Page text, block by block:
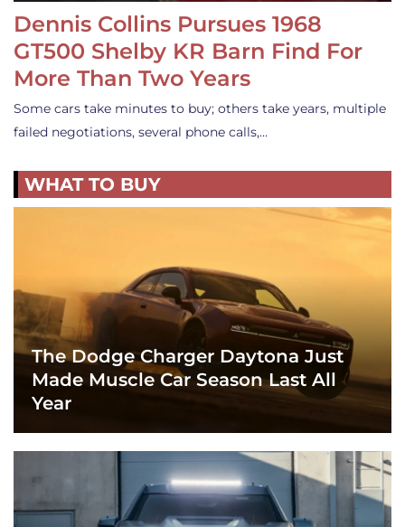
Dennis Collins Pursues 1968
GT500 Shelby KR Barn Find For
More Than Two Years
Some cars take minutes to buy; others take years, multiple
failed negotiations, several phone calls,…
WHAT TO BUY
The Dodge Charger Daytona Just
Made Muscle Car Season Last All
Year